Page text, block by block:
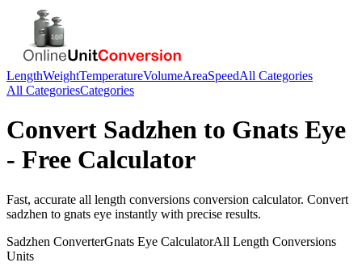
LengthWeightTemperatureVolumeAreaSpeedAll Categories
All CategoriesCategories
Convert Sadzhen to Gnats Eye
- Free Calculator
Fast, accurate all length conversions conversion calculator. Convert
sadzhen to gnats eye instantly with precise results.
Sadzhen ConverterGnats Eye CalculatorAll Length Conversions
Units